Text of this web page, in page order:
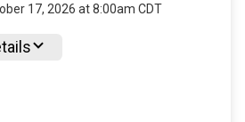
17, 2026 at 8:00am CDT